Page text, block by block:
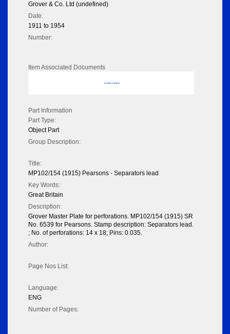
Grover & Co. Ltd (undefined)
Date:
1911 to 1954
Number:
Item Associated Documents
No data to display
Part Information
Part Type:
Object Part
Group Description:
Title:
MP102/154 (1915) Pearsons - Separators lead
Key Words:
Great Britain
Description:
Grover Master Plate for perforations. MP102/154 (1915) SR
No. 6539 for Pearsons. Stamp description: Separators lead.
; No. of perforations: 14 x 18; Pins: 0.035.
Author:
Page Nos List:
Language:
ENG
Number of Pages: